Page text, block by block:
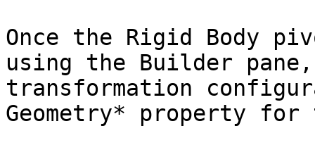
Once the Rigid Body
using the Builder
transformation
Geometry* property